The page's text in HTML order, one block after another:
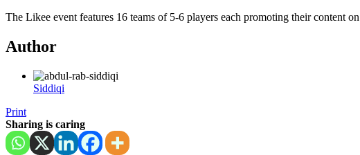
The Likee event features 16 teams of 5-6 players each promoting their content
Author
Siddiqi
Print
Sharing is caring